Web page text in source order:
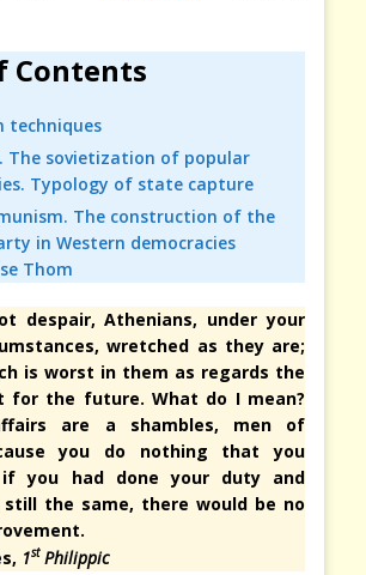
Contents
techniques
The sovietization of popular
Typology of state capture
The construction of the
in Western democracies
Thom
despair, Athenians, under your
wretched as they are;
is worst in them as regards the
for the future. What do I mean?
are a shambles, men of
you do nothing that you
you had done your duty and
the same, there would be no
1stPhilippic